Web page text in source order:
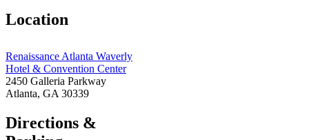
Location
Renaissance Atlanta Waverly
Hotel & Convention Center
2450 Galleria Parkway
Atlanta, GA 30339
Directions &